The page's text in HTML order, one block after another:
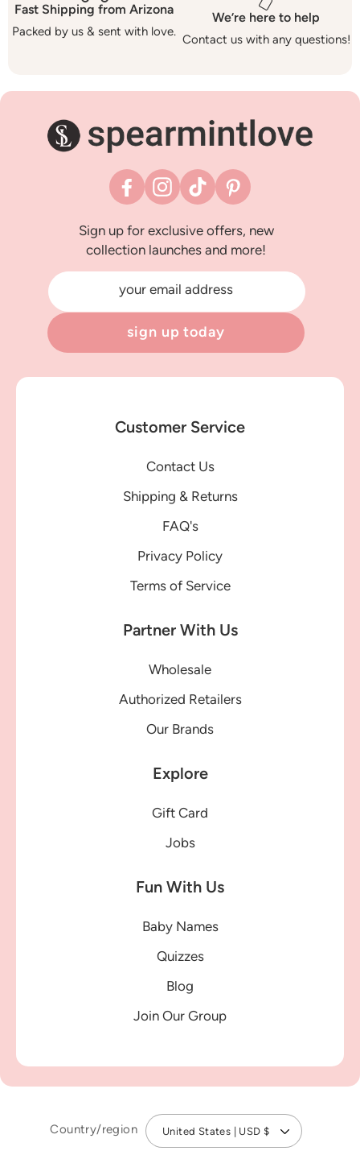
Fast Shipping from Arizona
Packed by us & sent with love.
We’re here to help
Contact us with any questions!
FacebookInstagram
TikTok Pinterest
Sign up for exclusive offers, new
collection launches and more!
your email address
sign up today
Customer Service
Contact Us
Shipping & Returns
FAQ's
Privacy Policy
Terms of Service
Partner With Us
Wholesale
Authorized Retailers
Our Brands
Explore
Gift Card
Jobs
Fun With Us
Baby Names
Quizzes
Blog
Join Our Group
Country/region United States | USD $